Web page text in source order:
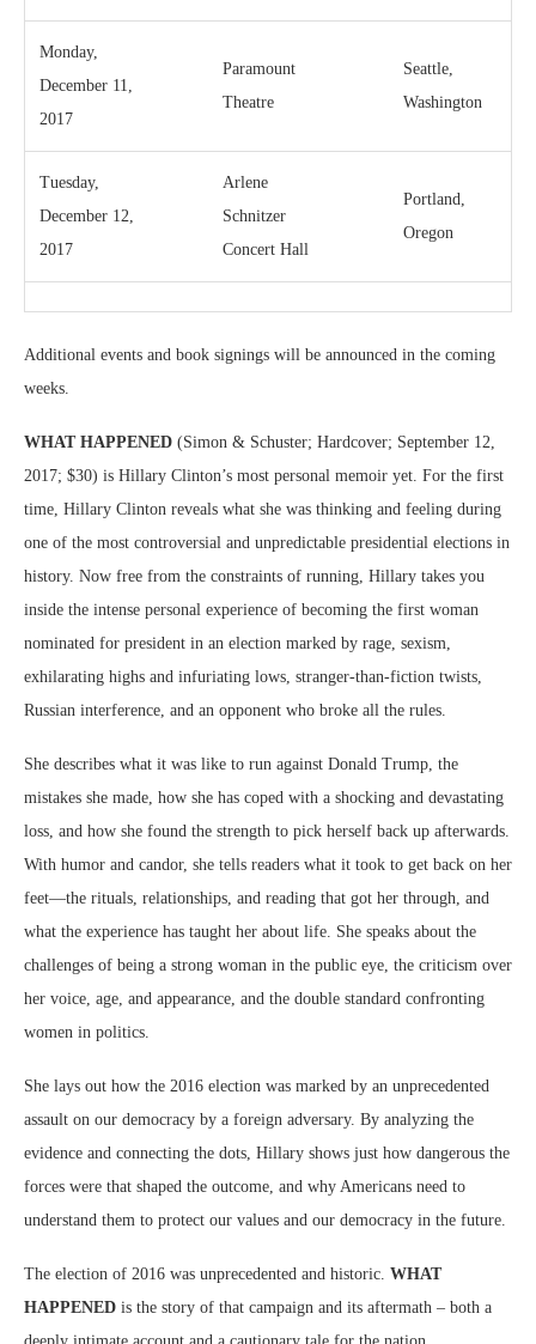
Monday,
December 11,
2017
Paramount
Theatre
Seattle,
Washington
Tuesday,
December 12,
2017
Arlene
Schnitzer
Concert Hall
Portland,
Oregon
Additional events and book signings will be announced in the coming
weeks.
WHAT HAPPENED (Simon & Schuster; Hardcover; September 12,
2017; $30) is Hillary Clinton’s most personal memoir yet. For the first
time, Hillary Clinton reveals what she was thinking and feeling during
one of the most controversial and unpredictable presidential elections in
history. Now free from the constraints of running, Hillary takes you
inside the intense personal experience of becoming the first woman
nominated for president in an election marked by rage, sexism,
exhilarating highs and infuriating lows, stranger-than-fiction twists,
Russian interference, and an opponent who broke all the rules.
She describes what it was like to run against Donald Trump, the
mistakes she made, how she has coped with a shocking and devastating
loss, and how she found the strength to pick herself back up afterwards.
With humor and candor, she tells readers what it took to get back on her
feet—the rituals, relationships, and reading that got her through, and
what the experience has taught her about life. She speaks about the
challenges of being a strong woman in the public eye, the criticism over
her voice, age, and appearance, and the double standard confronting
women in politics.
She lays out how the 2016 election was marked by an unprecedented
assault on our democracy by a foreign adversary. By analyzing the
evidence and connecting the dots, Hillary shows just how dangerous the
forces were that shaped the outcome, and why Americans need to
understand them to protect our values and our democracy in the future.
The election of 2016 was unprecedented and historic. WHAT
HAPPENED is the story of that campaign and its aftermath – both a